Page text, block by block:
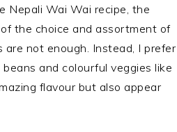
Nepali Wai Wai recipe, the
the choice and assortment of
are not enough. Instead, I prefer
and colourful veggies like
flavour but also appear